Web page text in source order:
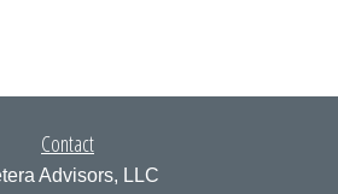
Contact
Advisors, LLC